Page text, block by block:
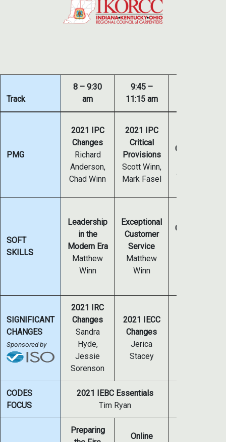
Track
8 – 9:30
am
9:45 –
11:15 am
PMG
2021 IPC
Changes
Richard
Anderson,
Chad Winn
2021 IPC
Critical
Provisions
Scott Winn,
Mark Fasel
Combustion
Jim Cika,
SOFT
SKILLS
Leadership
in the
Modern Era
Matthew
Winn
Exceptional
Customer
Service
Matthew
Winn
SIGNIFICANT
CHANGES
Sponsored by
2021 IRC
Changes
Sandra
Hyde,
Jessie
Sorenson
2021 IECC
Changes
Jerica
Stacey
CODES
FOCUS
2021 IEBC Essentials
Tim Ryan
Preparing
Online